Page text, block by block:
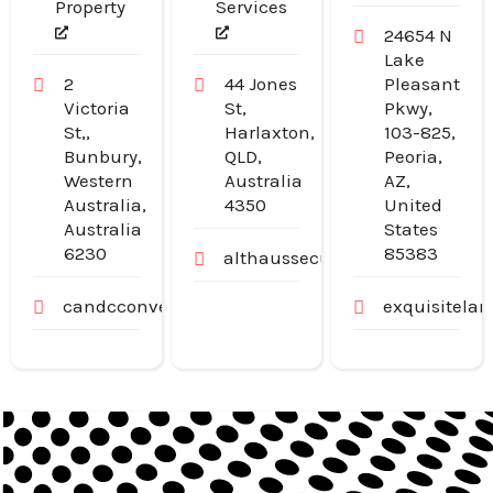
Property
2
Victoria
St,,
Bunbury,
Western
Australia,
Australia
6230
candcconveyancing.com.au
Services
44 Jones
St,
Harlaxton,
QLD,
Australia
4350
althaussecurity.com.au
24654 N
Lake
Pleasant
Pkwy,
103-825,
Peoria,
AZ,
United
States
85383